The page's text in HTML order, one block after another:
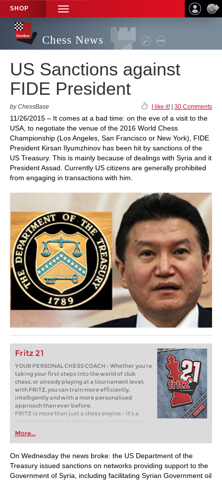
SHOP
TOGGLE
NAVIGATION
Chess News
US Sanctions against
FIDE President
by ChessBase I like it! 30 Comments
11/26/2015 – It comes at a bad time: on the eve of a visit to the
USA, to negotiate the venue of the 2016 World Chess
Championship (Los Angeles, San Francisco or New York), FIDE
President Kirsan Ilyumzhinov has been hit by sanctions of the
US Treasury. This is mainly because of dealings with Syria and it
President Assad. Currently US citizens are generally prohibited
from engaging in transactions with him.
Fritz 21
YOUR PERSONAL CHESS COACH - Whether you’re
taking your first steps into the world of club
chess, or already playing at a tournament level:
with FRITZ, you can train more efficiently,
intelligently and with a more personalised
approach than ever before.
FRITZ is more than just a chess engine – it’s a
training revolution! Whether you’re taking your
first steps into the world of club chess, or already
playing at a tournament level: with FRITZ, you can
train more efficiently, intelligently and with a
more personalised approach than ever before.
More...
On Wednesday the news broke: the US Department of the
Treasury issued sanctions on networks providing support to the
Government of Syria, including facilitating Syrian Government oil